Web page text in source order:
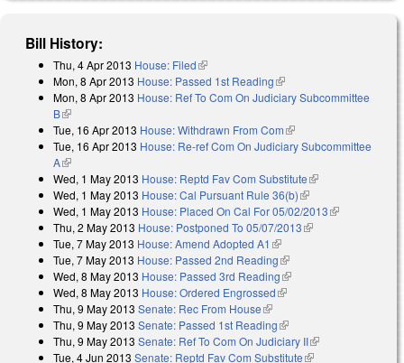
Bill History:
Thu, 4 Apr 2013 House: Filed(link is external)
Mon, 8 Apr 2013 House: Passed 1st Reading(link is external)
Mon, 8 Apr 2013 House: Ref To Com On Judiciary Subcommittee
B(link is external)
Tue, 16 Apr 2013 House: Withdrawn From Com(link is external)
Tue, 16 Apr 2013 House: Re-ref Com On Judiciary Subcommittee
A(link is external)
Wed, 1 May 2013 House: Reptd Fav Com Substitute(link is external)
Wed, 1 May 2013 House: Cal Pursuant Rule 36(b)(link is external)
Wed, 1 May 2013 House: Placed On Cal For 05/02/2013(link is
Thu, 2 May 2013 House: Postponed To 05/07/2013(link is external)
Tue, 7 May 2013 House: Amend Adopted A1 (link is external)
Tue, 7 May 2013 House: Passed 2nd Reading(link is external)
Wed, 8 May 2013 House: Passed 3rd Reading(link is external)
Wed, 8 May 2013 House: Ordered Engrossed(link is external)
Thu, 9 May 2013 Senate: Rec From House(link is external)
Thu, 9 May 2013 Senate: Passed 1st Reading(link is external)
Thu, 9 May 2013 Senate: Ref To Com On Judiciary II(link is external)
Tue, 4 Jun 2013 Senate: Reptd Fav Com Substitute(link is external)